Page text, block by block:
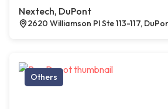
Nextech, DuPont
2620 Williamson Pl Ste 113-117,
Others